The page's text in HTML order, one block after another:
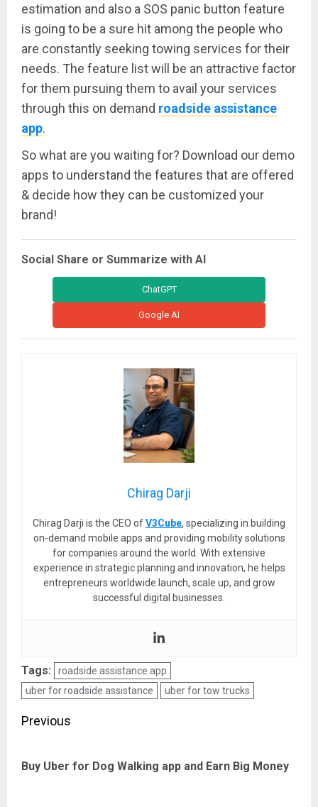
estimation and also a SOS panic button feature
is going to be a sure hit among the people who
are constantly seeking towing services for their
needs. The feature list will be an attractive factor
for them pursuing them to avail your services
through this on demand roadside assistance
app.
So what are you waiting for? Download our demo
apps to understand the features that are offered
& decide how they can be customized your
brand!
Social Share or Summarize with AI
ChatGPT
Google AI
Chirag Darji
Chirag Darji is the CEO ofV3Cube, specializing in building
on-demand mobile apps and providing mobility solutions
for companies around the world. With extensive
experience in strategic planning and innovation, he helps
entrepreneurs worldwide launch, scale up, and grow
successful digital businesses.
Tags:
roadside assistance app
uber for roadside assistance
uber for tow trucks
Post
Previous
Buy Uber for Dog Walking app and Earn Big Money